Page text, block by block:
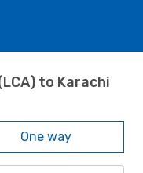
to Karachi
One way